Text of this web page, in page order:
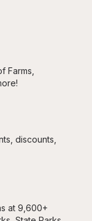
Farms,
discounts,
at 9,600+